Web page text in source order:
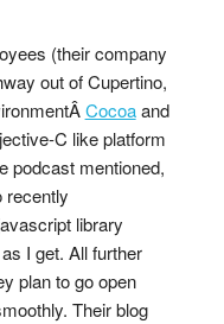
(their company
out of Cupertino,
Cocoaand
C like platform
podcast mentioned,
recently
library
I get. All further
plan to go open
Their blog